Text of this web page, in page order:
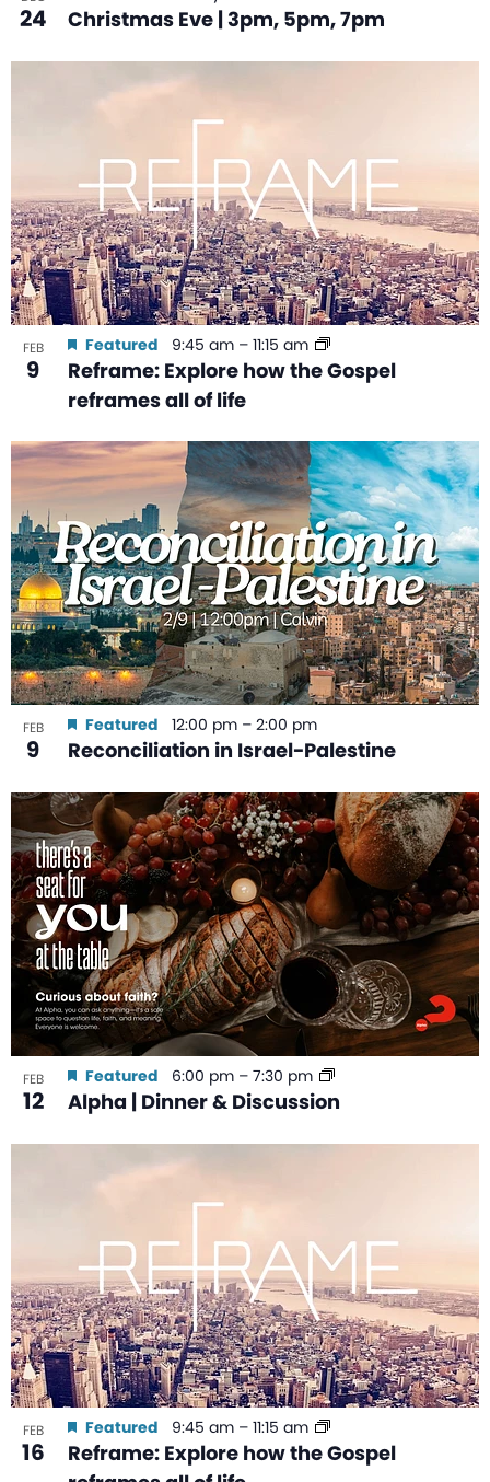
24 Christmas Eve | 3pm, 5pm, 7pm
FEB
9
Reframe: Explore how the Gospel
reframes all of life
Featured 9:45 am – 11:15 am
FEB
9 Reconciliation in Israel-Palestine
Featured 12:00 pm – 2:00 pm
FEB
12 Alpha | Dinner & Discussion
Featured 6:00 pm – 7:30 pm
FEB
16
Reframe: Explore how the Gospel
Featured 9:45 am – 11:15 am